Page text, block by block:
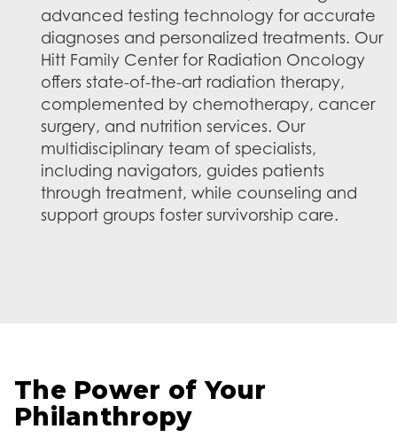
advanced testing technology for accurate
diagnoses and personalized treatments. Our
Hitt Family Center for Radiation Oncology
offers state-of-the-art radiation therapy,
complemented by chemotherapy, cancer
surgery, and nutrition services. Our
multidisciplinary team of specialists,
including navigators, guides patients
through treatment, while counseling and
support groups foster survivorship care.
The Power of Your
Philanthropy